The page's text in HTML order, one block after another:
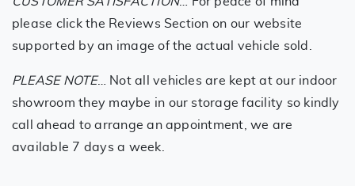
please click the Reviews Section on our website
supported by an image of the actual vehicle sold.
PLEASE NOTE… Not all vehicles are kept at our indoor
showroom they maybe in our storage facility so kindly
call ahead to arrange an appointment, we are
available 7 days a week.